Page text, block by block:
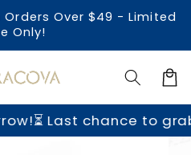
Orders Over $49 - Limited
Only!
Cart
to grab yours